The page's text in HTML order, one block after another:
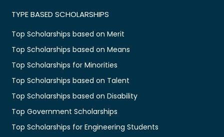
TYPE BASED SCHOLARSHIPS
Top Scholarships based on Merit
Top Scholarships based on Means
Top Scholarships for Minorities
Top Scholarships based on Talent
Top Scholarships based on Disability
Top Government Scholarships
Top Scholarships for Engineering Students